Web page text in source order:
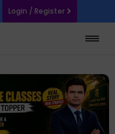
Login / Register